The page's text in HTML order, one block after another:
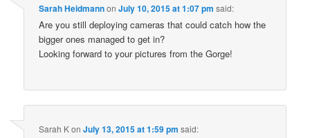
Sarah HeidmannonJuly 10, 2015 at 1:07 pm said:
Are you still deploying cameras that could catch how the
bigger ones managed to get in?
Looking forward to your pictures from the Gorge!
Sarah KonJuly 13, 2015 at 1:59 pm said: